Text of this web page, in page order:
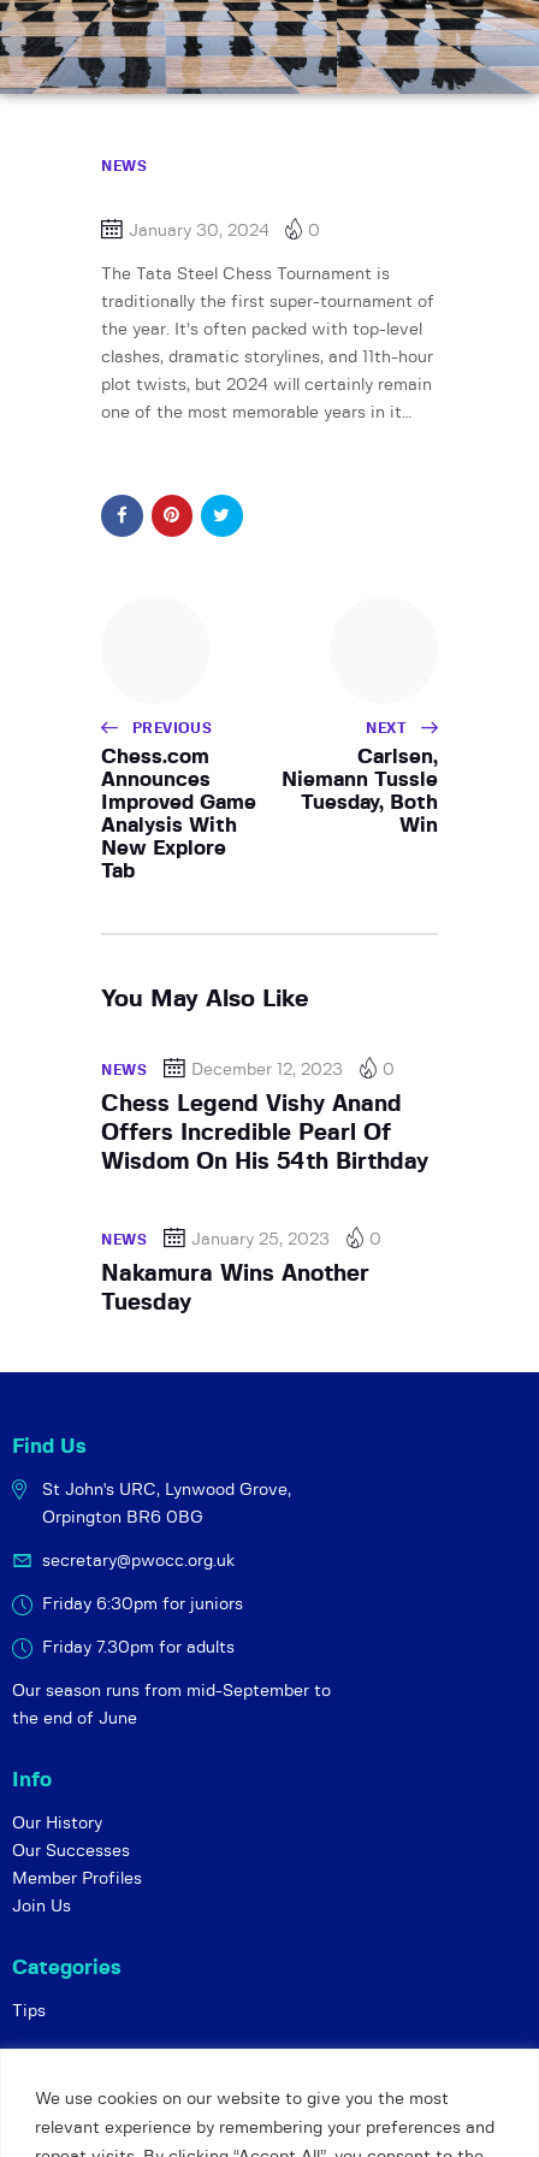
We use cookies on our website to give you the most
relevant experience by remembering your preferences and
NEWS
January 30, 2024 0
The Tata Steel Chess Tournament is
traditionally the first super-tournament of
the year. It’s often packed with top-level
clashes, dramatic storylines, and 11th-hour
plot twists, but 2024 will certainly remain
one of the most memorable years in it…
PREVIOUS
Chess.com
Announces
Improved Game
Analysis With
New Explore
Tab
NEXT
Carlsen,
Niemann Tussle
Tuesday, Both
Win
You May Also Like
NEWS December 12, 2023 0
Chess Legend Vishy Anand
Offers Incredible Pearl Of
Wisdom On His 54th Birthday
NEWS January 25, 2023 0
Nakamura Wins Another
Tuesday
Find Us
St John's URC, Lynwood Grove,
Orpington BR6 0BG
secretary@pwocc.org.uk
Friday 6:30pm for juniors
Friday 7.30pm for adults
Our season runs from mid-September to
the end of June
Info
Our History
Our Successes
Member Profiles
Join Us
Categories
Tips